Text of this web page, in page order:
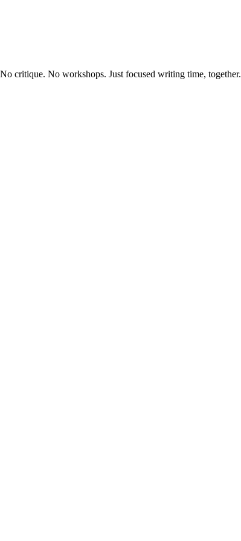
critique. No workshops. Just focused writing time, together.